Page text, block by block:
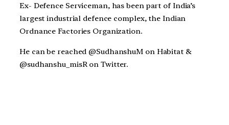
Ex- Defence Serviceman, has been part of India’s
largest industrial defence complex, the Indian
Ordnance Factories Organization.
He can be reached @SudhanshuM on Habitat &
@sudhanshu_misR on Twitter.